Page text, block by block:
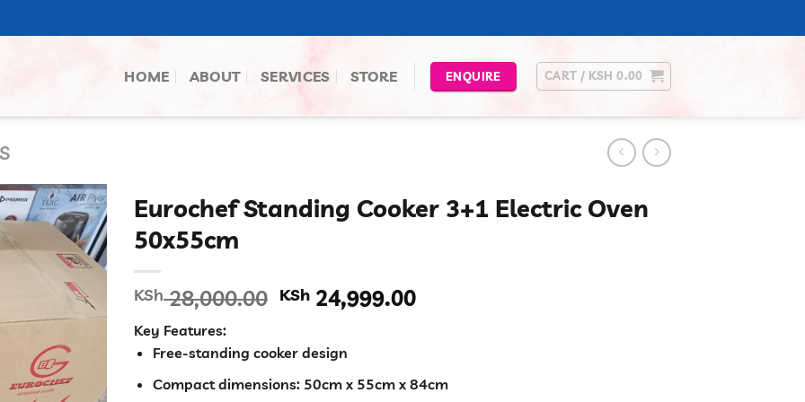
HOME ABOUT SERVICES STORE ENQUIRE CART / KSH 0.00
Eurochef Standing Cooker 3+1 Electric Oven
50x55cm
KSh28,000.00 Original
was:
KSh 28,000.00.
KSh 24,999.00Current
Key Features:
Free-standing cooker design
Compact dimensions: 50cm x 55cm x 84cm